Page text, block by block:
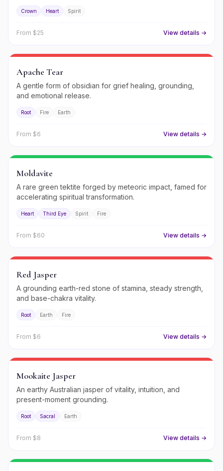
Crown Heart Spirit
From $25 View details →
Apache Tear
A gentle form of obsidian for grief healing, grounding,
and emotional release.
Root Fire Earth
From $6 View details →
Moldavite
A rare green tektite forged by meteoric impact, famed for
accelerating spiritual transformation.
Heart Third Eye Spirit Fire
From $60 View details →
Red Jasper
A grounding earth-red stone of stamina, steady strength,
and base-chakra vitality.
Root Earth Fire
From $6 View details →
Mookaite Jasper
An earthy Australian jasper of vitality, intuition, and
present-moment grounding.
Root Sacral Earth
From $8 View details →